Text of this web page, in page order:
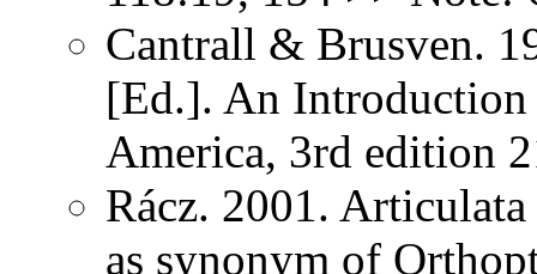
Cantrall & Brusven.
[Ed.]. An
America, 3rd edition
Rácz. 2001.
as synonym of